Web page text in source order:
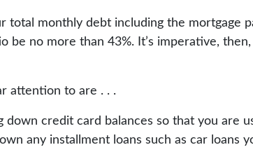
monthly debt including the mortgage
be no more than 43%. It’s imperative,
attention to are . . .
credit card balances so that you are
any installment loans such as car loans